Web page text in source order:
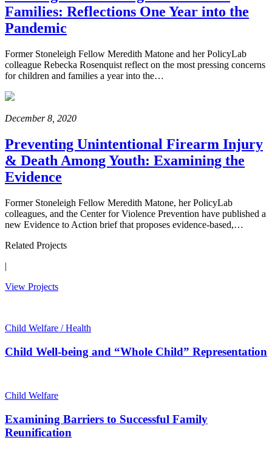
Families: Reflections One Year into the
Pandemic
Former Stoneleigh Fellow Meredith Matone and her PolicyLab
colleague Rebecka Rosenquist reflect on the most pressing concerns
for children and families a year into the…
December 8, 2020
Preventing Unintentional Firearm Injury
& Death Among Youth: Examining the
Evidence
Former Stoneleigh Fellow Meredith Matone, her PolicyLab
colleagues, and the Center for Violence Prevention have published a
new Evidence to Action brief that proposes evidence-based,…
Related Projects
|
View Projects
Child Welfare / Health
Child Well-being and “Whole Child” Representation
Child Welfare
Examining Barriers to Successful Family
Reunification